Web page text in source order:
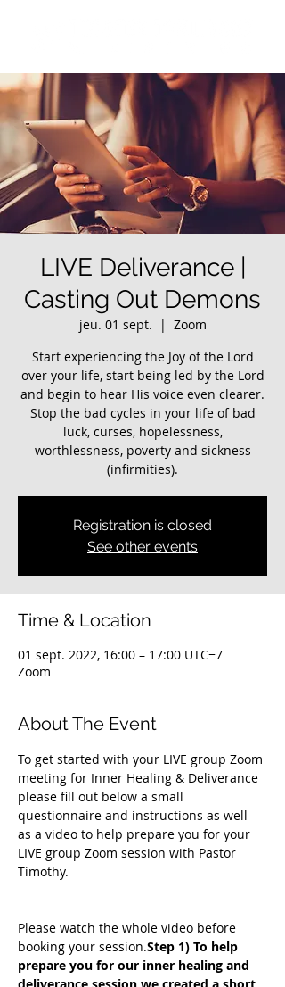
LIVE Deliverance |
Casting Out Demons
jeu. 01 sept.
  |
Zoom
Start experiencing the Joy of the Lord
over your life, start being led by the Lord
and begin to hear His voice even clearer.
Stop the bad cycles in your life of bad
luck, curses, hopelessness,
worthlessness, poverty and sickness
(infirmities).
Registration is closed
See other events
Time & Location
01 sept. 2022, 16:00 – 17:00 UTC−7
Zoom
About The Event
To get started with your LIVE group Zoom
meeting for Inner Healing & Deliverance
please fill out below a small
questionnaire and instructions as well
as a video to help prepare you for your
LIVE group Zoom session with Pastor
Timothy.
Please watch the whole video before
booking your session.Step 1) To help
prepare you for our inner healing and